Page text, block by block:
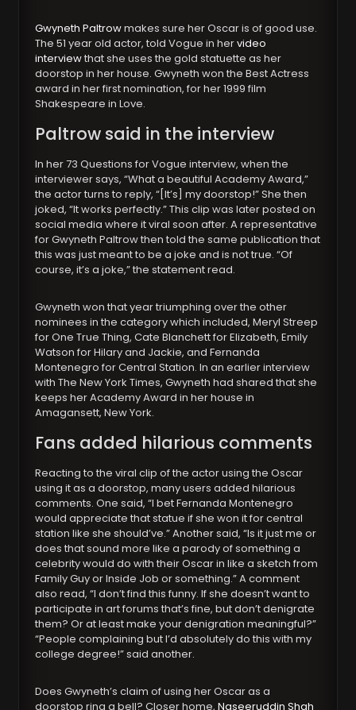
Gwyneth Paltrowmakes sure her Oscar is of good use.
The 51 year old actor, told Vogue in hervideo
interviewthat she uses the gold statuette as her
doorstop in her house. Gwyneth won the Best Actress
award in her first nomination, for her 1999 film
Shakespeare in Love.
Paltrow said in the interview
In her 73 Questions for Vogue interview, when the
interviewer says, “What a beautiful Academy Award,”
the actor turns to reply, “[It’s] my doorstop!” She then
joked, “It works perfectly.” This clip was later posted on
social media where it viral soon after. A representative
for Gwyneth Paltrow then told the same publication that
this was just meant to be a joke and is not true. “Of
course, it’s a joke,” the statement read.
Gwyneth won that year triumphing over the other
nominees in the category which included, Meryl Streep
for One True Thing, Cate Blanchett for Elizabeth, Emily
Watson for Hilary and Jackie, and Fernanda
Montenegro for Central Station. In an earlier interview
with The New York Times, Gwyneth had shared that she
keeps her Academy Award in her house in
Amagansett, New York.
Fans added hilarious comments
Reacting to the viral clip of the actor using the Oscar
using it as a doorstop, many users added hilarious
comments. One said, “I bet Fernanda Montenegro
would appreciate that statue if she won it for central
station like she should’ve.” Another said, “Is it just me or
does that sound more like a parody of something a
celebrity would do with their Oscar in like a sketch from
Family Guy or Inside Job or something.” A comment
also read, “I don’t find this funny. If she doesn’t want to
participate in art forums that’s fine, but don’t denigrate
them? Or at least make your denigration meaningful?”
“People complaining but I’d absolutely do this with my
college degree!” said another.
Does Gwyneth’s claim of using her Oscar as a
doorstop ring a bell? Closer home,Naseeruddin Shah